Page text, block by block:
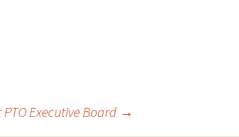
Executive Board →